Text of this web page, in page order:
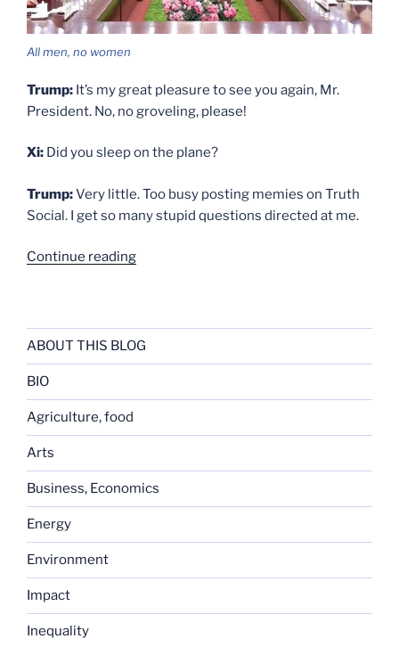
All men, no women
Trump: It’s my great pleasure to see you again, Mr.
President. No, no groveling, please!
Xi: Did you sleep on the plane?
Trump:Very little. Too busy posting memies on Truth
Social. I get so many stupid questions directed at me.
Continue reading“Dialogue”
ABOUT THIS BLOG
BIO
Agriculture, food
Arts
Business, Economics
Energy
Environment
Impact
Inequality